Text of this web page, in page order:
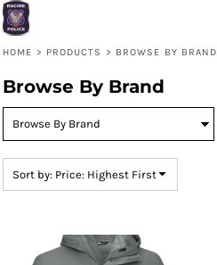
HOME > PRODUCTS > BROWSE BY BRAND
Browse By Brand
Sort by: Price: Highest First
Default